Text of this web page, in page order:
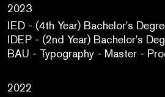
2023
IED - (4th Year) Bachelor's
IDEP - (2nd Year) Bachelor's
BAU - Typography - Master -
2022